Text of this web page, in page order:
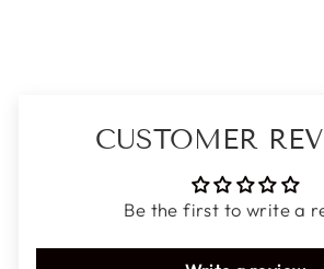
CUSTOMER
Be the first to write a